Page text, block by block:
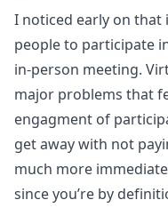
I noticed early on
people to participate
in-person meeting.
major problems that
engagment of
get away with not
much more
since you’re by